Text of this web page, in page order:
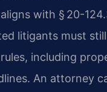
with § 20-
litigants must
including
An attorney